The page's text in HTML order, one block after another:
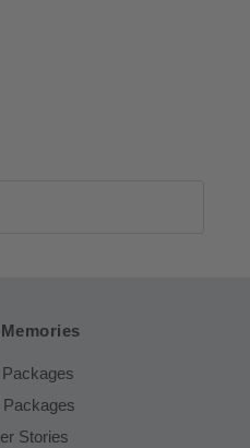
Stories